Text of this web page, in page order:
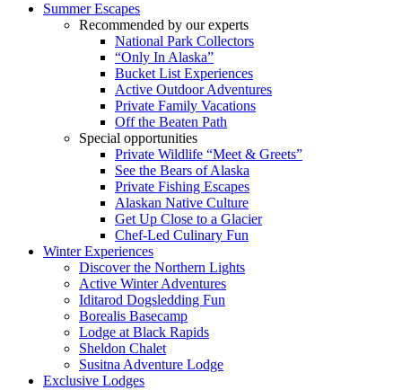
Summer Escapes
Recommended by our experts
National Park Collectors
“Only In Alaska”
Bucket List Experiences
Active Outdoor Adventures
Private Family Vacations
Off the Beaten Path
Special opportunities
Private Wildlife “Meet & Greets”
See the Bears of Alaska
Private Fishing Escapes
Alaskan Native Culture
Get Up Close to a Glacier
Chef-Led Culinary Fun
Winter Experiences
Discover the Northern Lights
Active Winter Adventures
Iditarod Dogsledding Fun
Borealis Basecamp
Lodge at Black Rapids
Sheldon Chalet
Susitna Adventure Lodge
Exclusive Lodges